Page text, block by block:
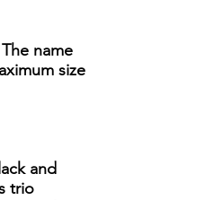
name
size
and
trio